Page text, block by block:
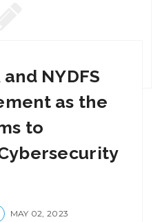
NYDFS
as the
to
MAY 02, 2023